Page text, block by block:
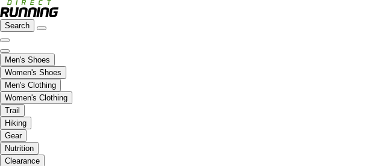
Search
Men's Shoes
Women's Shoes
Men's Clothing
Women's Clothing
Trail
Hiking
Gear
Nutrition
Clearance